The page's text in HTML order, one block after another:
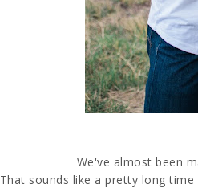
We've almost been
That sounds like a pretty long